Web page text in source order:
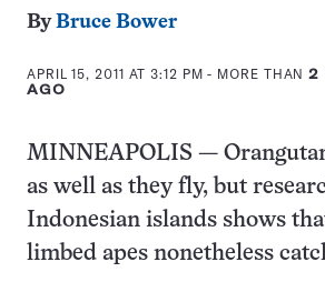
ByBruce Bower
APRIL 15, 2011 AT 3:12 PM - MORE THAN2
AGO
MINNEAPOLIS —
as well as they fly, but
Indonesian islands shows
limbed apes nonetheless